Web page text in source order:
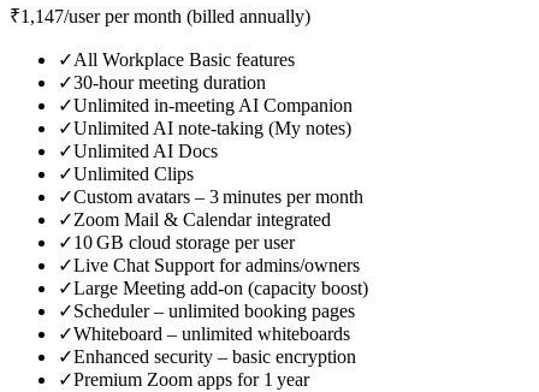
₹1,147/user per month (billed annually)
✓All Workplace Basic features
✓30‑hour meeting duration
✓Unlimited in‑meeting AI Companion
✓Unlimited AI note‑taking (My notes)
✓Unlimited AI Docs
✓Unlimited Clips
✓Custom avatars – 3 minutes per month
✓Zoom Mail & Calendar integrated
✓10 GB cloud storage per user
✓Live Chat Support for admins/owners
✓Large Meeting add‑on (capacity boost)
✓Scheduler – unlimited booking pages
✓Whiteboard – unlimited whiteboards
✓Enhanced security – basic encryption
✓Premium Zoom apps for 1 year